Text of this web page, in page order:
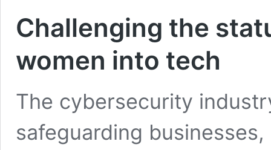
Challenging the
women into tech
The cybersecurity
safeguarding